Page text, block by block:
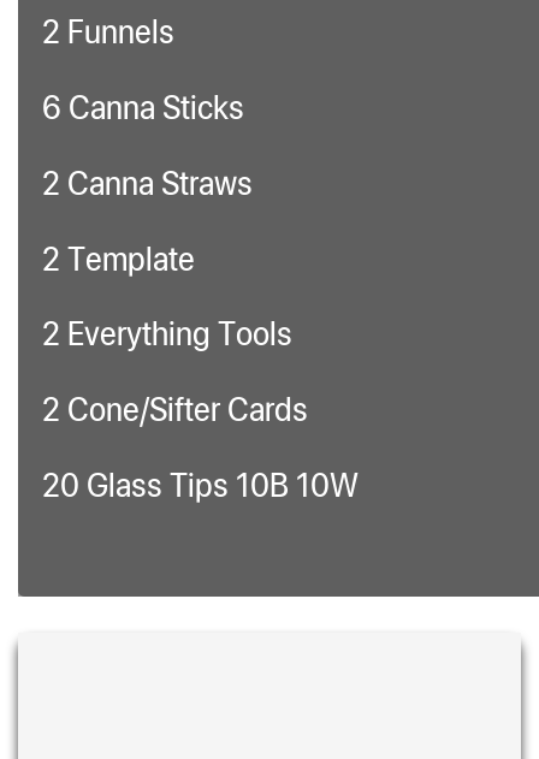
2 Funnels
6 Canna Sticks
2 Canna Straws
2 Template
2 Everything Tools
2 Cone/Sifter Cards
20 Glass Tips 10B 10W